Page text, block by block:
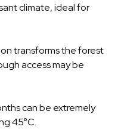
climate, ideal for
transforms the forest
access may be
can be extremely
45°C.